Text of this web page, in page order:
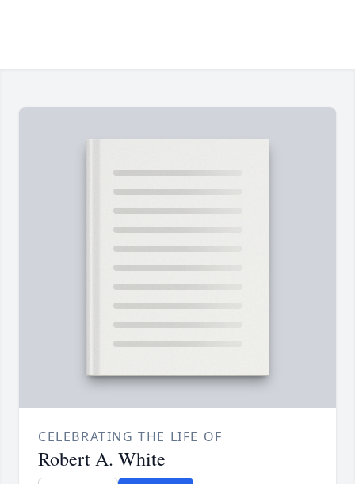
CELEBRATING THE LIFE OF
Robert A. White